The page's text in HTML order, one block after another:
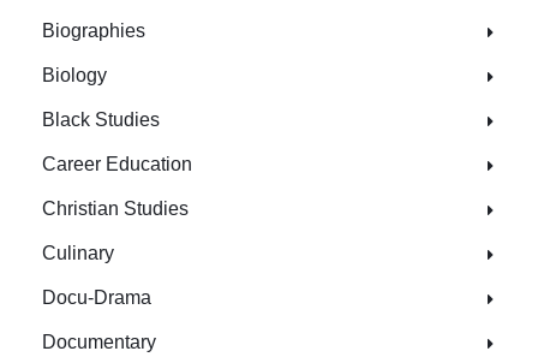
Biographies
Biology
Black Studies
Career Education
Christian Studies
Culinary
Docu-Drama
Documentary